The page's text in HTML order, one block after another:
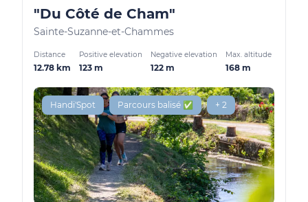
"Du Côté de Cham"
Sainte-Suzanne-et-Chammes
Distance
12.78 km
Positive elevation
123 m
Negative elevation
122 m
Max. altitude
168 m
Handi'Spot Parcours balisé ✅ + 2